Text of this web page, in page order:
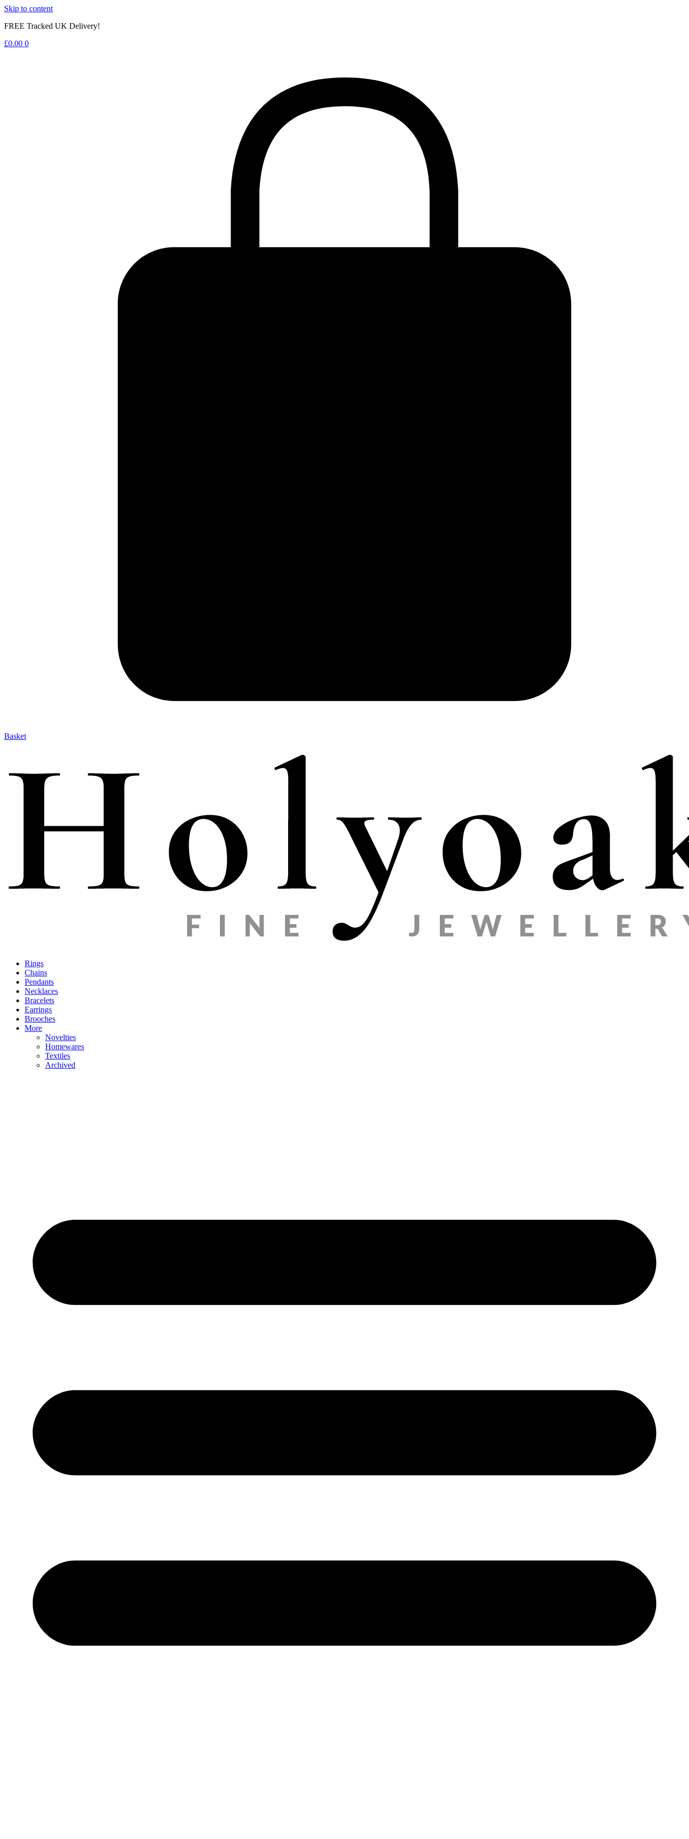
Skip to content
FREE Tracked UK Delivery!
£0.00 0
Basket
Rings
Chains
Pendants
Necklaces
Bracelets
Earrings
Brooches
More
Novelties
Homewares
Textiles
Archived